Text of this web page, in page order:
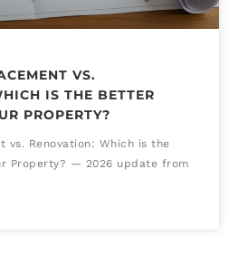
VS.
IS THE BETTER
PROPERTY?
vs. Renovation: Which is the
Property? — 2026 update from